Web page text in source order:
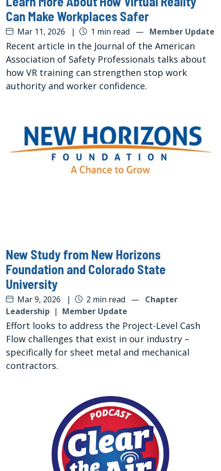
Can Make Workplaces Safer
Mar 11, 2026 | 1 min read — Member Update
Recent article in the Journal of the American
Association of Safety Professionals talks about
how VR training can strengthen stop work
authority and worker confidence.
New Study from New Horizons
Foundation and Colorado State
University
Mar 9, 2026 | 2 min read — Chapter
Leadership | Member Update
Effort looks to address the Project-Level Cash
Flow challenges that exist in our industry –
specifically for sheet metal and mechanical
contractors.